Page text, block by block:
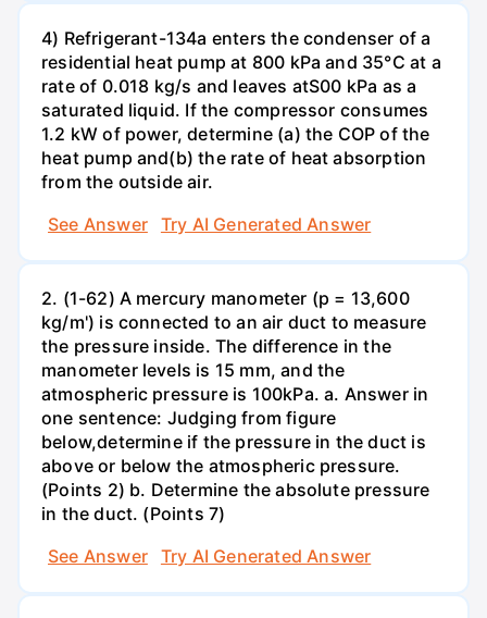
4) Refrigerant-134a enters the condenser of a
residential heat pump at 800 kPa and 35°C at a
rate of 0.018 kg/s and leaves atS00 kPa as a
saturated liquid. If the compressor consumes
1.2 kW of power, determine (a) the COP of the
heat pump and(b) the rate of heat absorption
from the outside air.
See Answer
Try AI Generated Answer
2. (1-62) A mercury manometer (p = 13,600
kg/m') is connected to an air duct to measure
the pressure inside. The difference in the
manometer levels is 15 mm, and the
atmospheric pressure is 100kPa. a. Answer in
one sentence: Judging from figure
below,determine if the pressure in the duct is
above or below the atmospheric pressure.
(Points 2) b. Determine the absolute pressure
in the duct. (Points 7)
See Answer
Try AI Generated Answer